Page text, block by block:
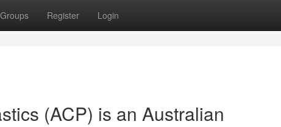
Groups Register Login
(ACP) is an Australian